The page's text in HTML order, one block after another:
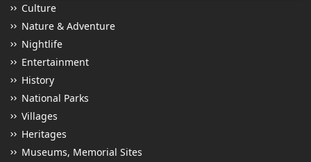
Culture
Nature & Adventure
Nightlife
Entertainment
History
National Parks
Villages
Heritages
Museums, Memorial Sites